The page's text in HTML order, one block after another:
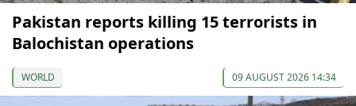
Pakistan reports killing 15 terrorists in
Balochistan operations
WORLD 09 AUGUST 2026 14:34